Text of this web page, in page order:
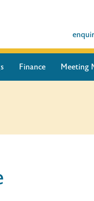
Finance Meeting